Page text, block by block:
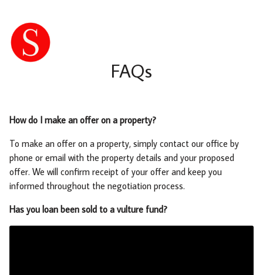
FAQs
How do I make an offer on a property?
To make an offer on a property, simply contact our office by
phone or email with the property details and your proposed
offer. We will confirm receipt of your offer and keep you
informed throughout the negotiation process.
Has you loan been sold to a vulture fund?